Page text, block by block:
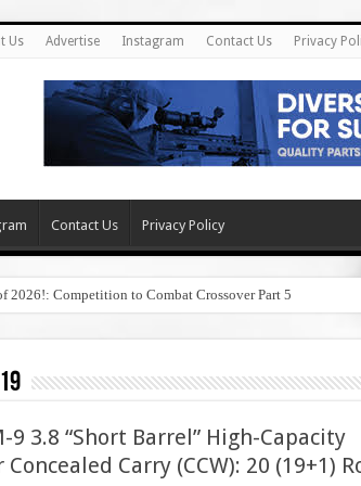
Us Advertise Instagram Contact Us Privacy
Contact Us Privacy Policy
2026!: Competition to Combat Crossover Part 5
3.8 “Short Barrel” High-Capacity
Carry (CCW): 20 (19+1)